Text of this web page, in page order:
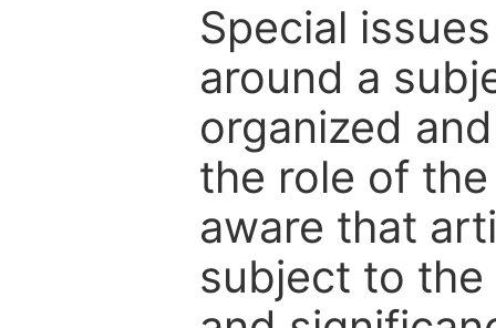
Special
around a
organized
the role of
aware that
subject to